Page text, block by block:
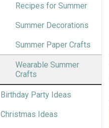
Recipes for Summer
Summer Decorations
Summer Paper Crafts
Wearable Summer
Crafts
Birthday Party Ideas
Christmas Ideas